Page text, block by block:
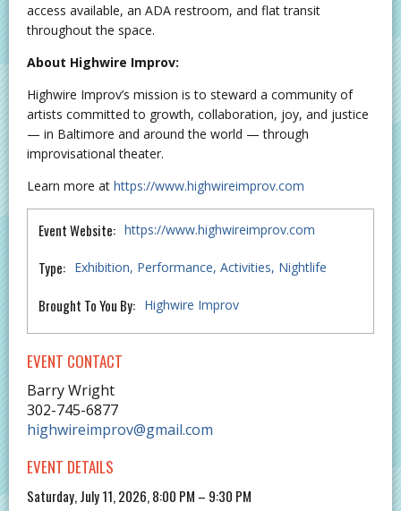
access available, an ADA restroom, and flat transit
throughout the space.
About Highwire Improv:
Highwire Improv’s mission is to steward a community of
artists committed to growth, collaboration, joy, and justice
— in Baltimore and around the world — through
improvisational theater.
Learn more at https://www.highwireimprov.com
Event Website: https://www.highwireimprov.com
Type: Exhibition Performance Activities Nightlife
Brought To You By: Highwire Improv
EVENT CONTACT
Barry Wright
302-745-6877
highwireimprov@gmail.com
EVENT DETAILS
Saturday, July 11, 2026, 8:00 PM – 9:30 PM